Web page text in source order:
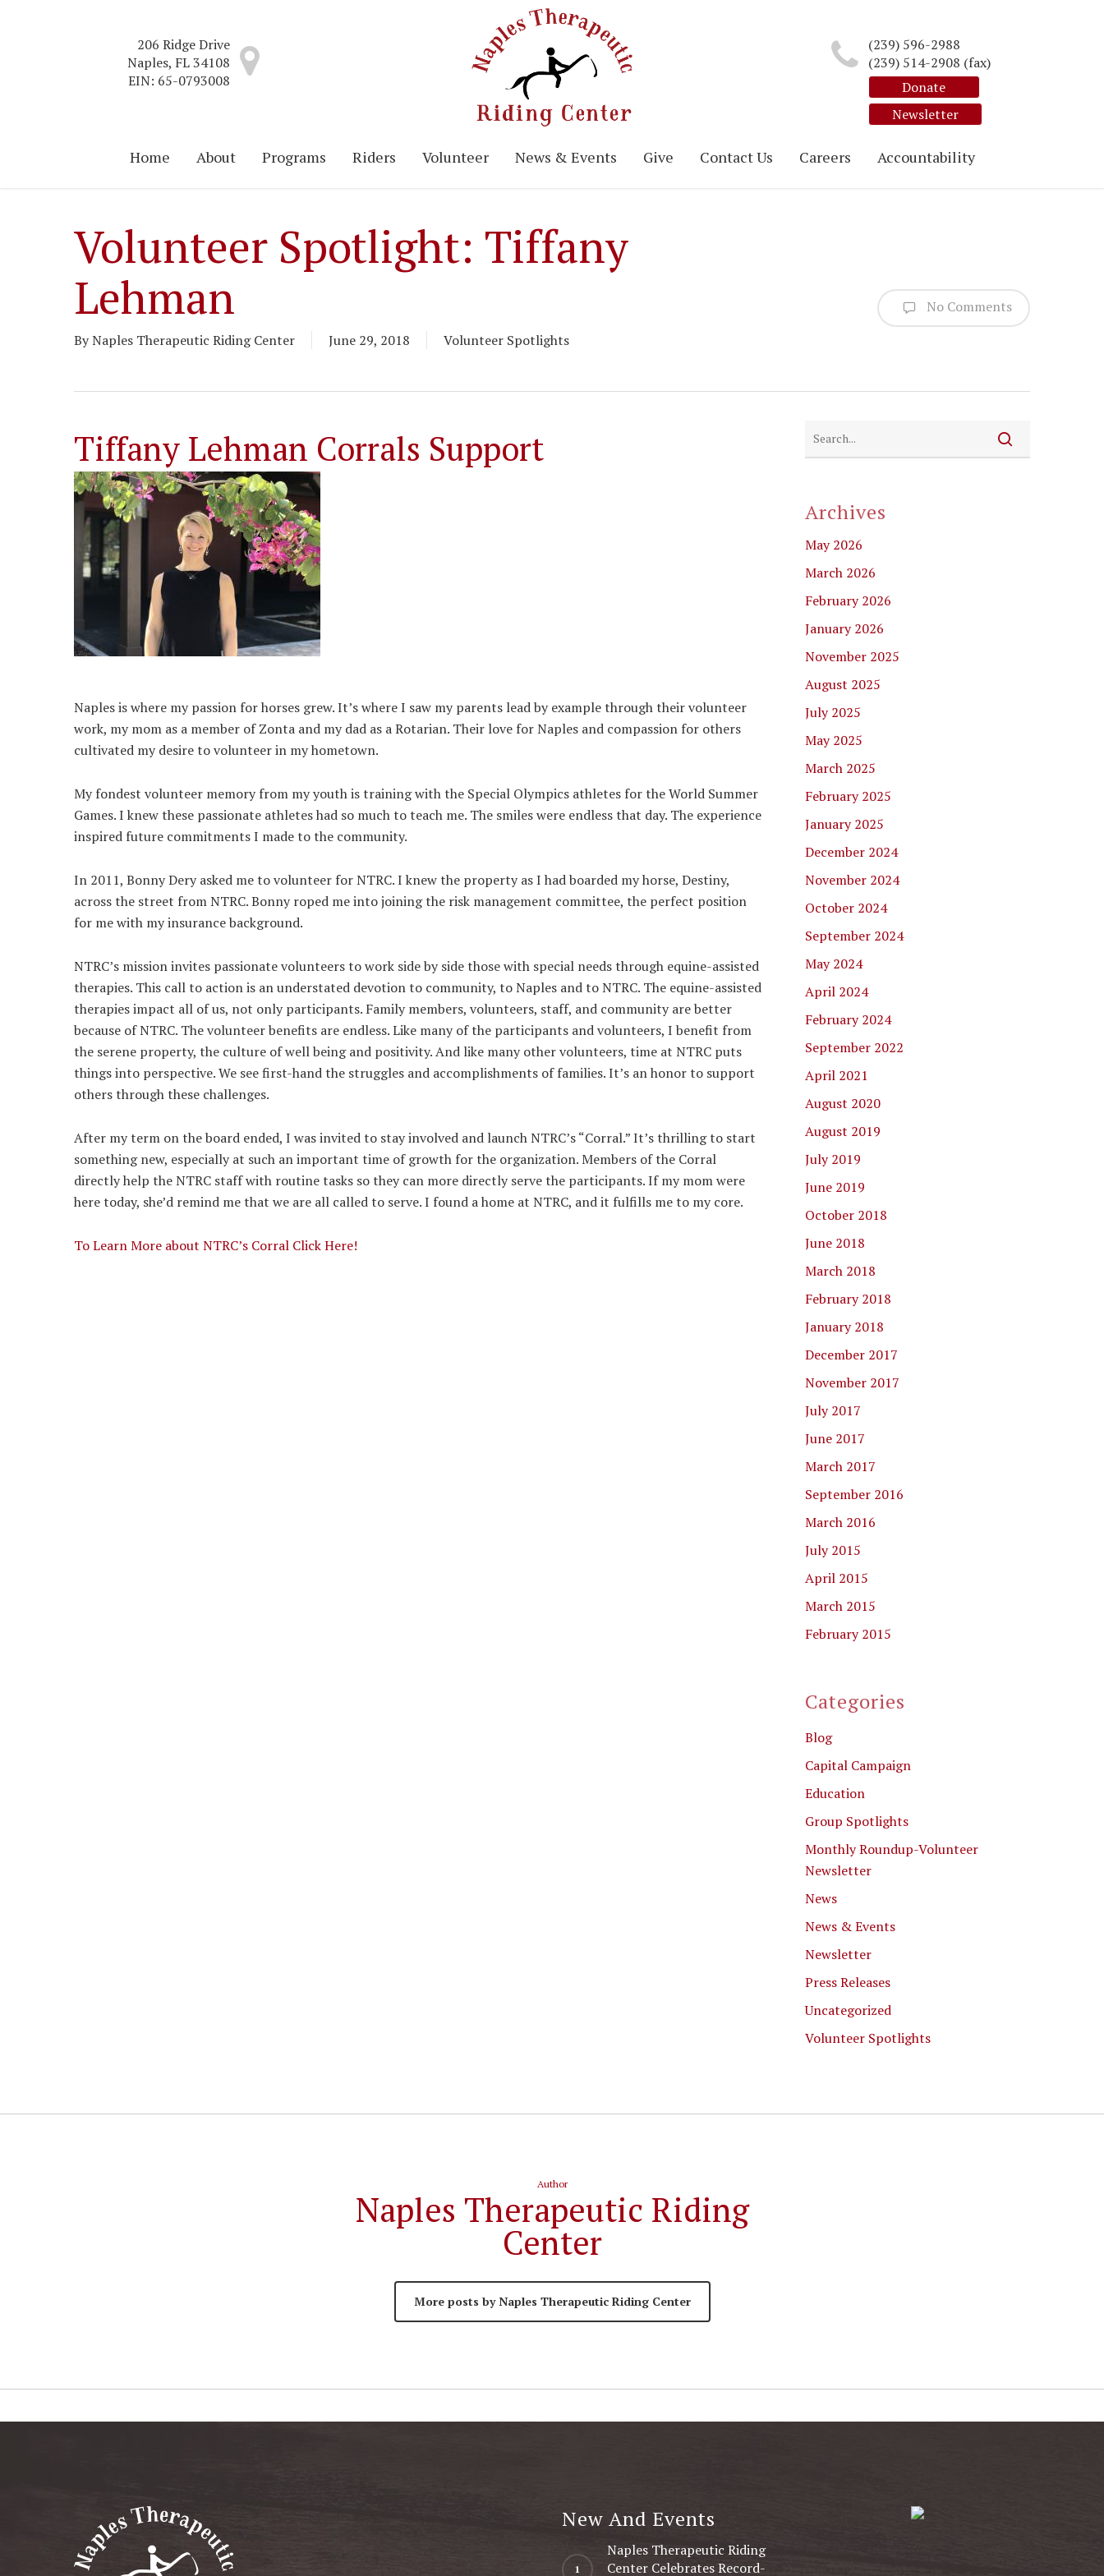
206 Ridge Drive
Naples, FL 34108
EIN: 65-0793008
(239) 596-2988
(239) 514-2908 (fax)
Donate
Newsletter
Home About Programs Riders Volunteer News & Events Give Contact Us Careers Accountability
Volunteer Spotlight: Tiffany
Lehman
ByNaples Therapeutic Riding Center June 29, 2018 Volunteer Spotlights
No Comments
Tiffany Lehman Corrals Support
Naples is where my passion for horses grew. It’s where I saw my parents lead by example through their volunteer
work, my mom as a member of Zonta and my dad as a Rotarian. Their love for Naples and compassion for others
cultivated my desire to volunteer in my hometown.
My fondest volunteer memory from my youth is training with the Special Olympics athletes for the World Summer
Games. I knew these passionate athletes had so much to teach me. The smiles were endless that day. The experience
inspired future commitments I made to the community.
In 2011, Bonny Dery asked me to volunteer for NTRC. I knew the property as I had boarded my horse, Destiny,
across the street from NTRC. Bonny roped me into joining the risk management committee, the perfect position
for me with my insurance background.
NTRC’s mission invites passionate volunteers to work side by side those with special needs through equine-assisted
therapies. This call to action is an understated devotion to community, to Naples and to NTRC. The equine-assisted
therapies impact all of us, not only participants. Family members, volunteers, staff, and community are better
because of NTRC. The volunteer benefits are endless. Like many of the participants and volunteers, I benefit from
the serene property, the culture of well being and positivity. And like many other volunteers, time at NTRC puts
things into perspective. We see first-hand the struggles and accomplishments of families. It’s an honor to support
others through these challenges.
After my term on the board ended, I was invited to stay involved and launch NTRC’s “Corral.” It’s thrilling to start
something new, especially at such an important time of growth for the organization. Members of the Corral
directly help the NTRC staff with routine tasks so they can more directly serve the participants. If my mom were
here today, she’d remind me that we are all called to serve. I found a home at NTRC, and it fulfills me to my core.
To Learn More about NTRC’s Corral Click Here!
Archives
May 2026
March 2026
February 2026
January 2026
November 2025
August 2025
July 2025
May 2025
March 2025
February 2025
January 2025
December 2024
November 2024
October 2024
September 2024
May 2024
April 2024
February 2024
September 2022
April 2021
August 2020
August 2019
July 2019
June 2019
October 2018
June 2018
March 2018
February 2018
January 2018
December 2017
November 2017
July 2017
June 2017
March 2017
September 2016
March 2016
July 2015
April 2015
March 2015
February 2015
Categories
Blog
Capital Campaign
Education
Group Spotlights
Monthly Roundup-Volunteer
Newsletter
News
News & Events
Newsletter
Press Releases
Uncategorized
Volunteer Spotlights
Author
Naples Therapeutic Riding
Center
More posts by Naples Therapeutic Riding Center
New And Events
Naples Therapeutic Riding
Center Celebrates Record-